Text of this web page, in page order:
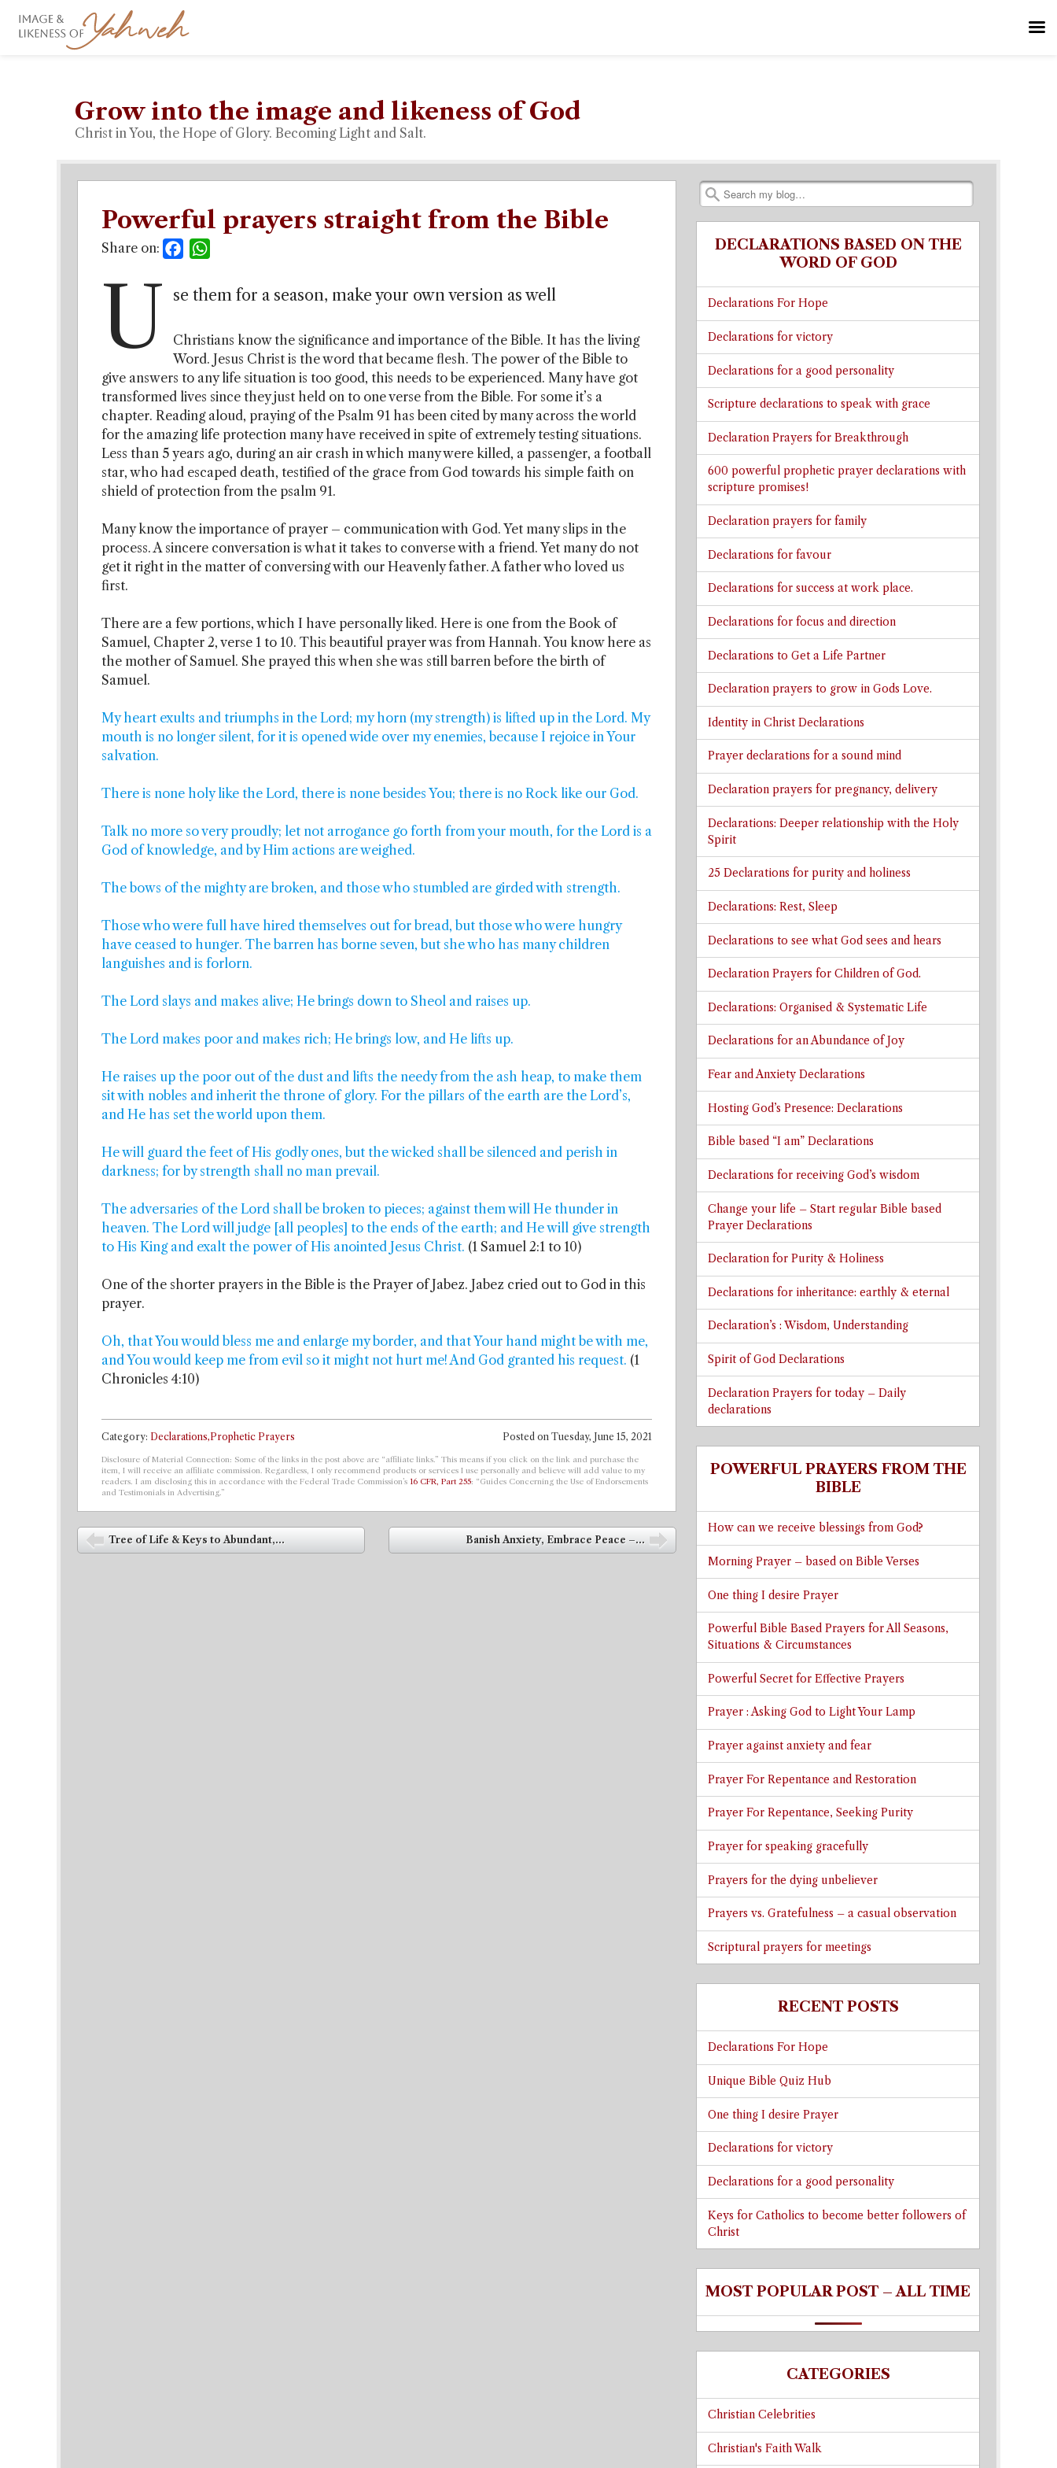
Grow into the image and likeness of God
Christ in You, the Hope of Glory. Becoming Light and Salt.
Search
Powerful prayers straight from the Bible
Share on: Facebook
U se them for a season, make your own version as well
Christians know the significance and importance of the Bible. It has the living
Word. Jesus Christ is the word that became flesh. The power of the Bible to
give answers to any life situation is too good, this needs to be experienced. Many have got
transformed lives since they just held on to one verse from the Bible. For some it’s a
chapter. Reading aloud, praying of the Psalm 91 has been cited by many across the world
for the amazing life protection many have received in spite of extremely testing situations.
Less than 5 years ago, during an air crash in which many were killed, a passenger, a football
star, who had escaped death, testified of the grace from God towards his simple faith on
shield of protection from the psalm 91.
Many know the importance of prayer – communication with God. Yet many slips in the
process. A sincere conversation is what it takes to converse with a friend. Yet many do not
get it right in the matter of conversing with our Heavenly father. A father who loved us
first.
There are a few portions, which I have personally liked. Here is one from the Book of
Samuel, Chapter 2, verse 1 to 10. This beautiful prayer was from Hannah. You know here as
the mother of Samuel. She prayed this when she was still barren before the birth of
Samuel.
My heart exults and triumphs in the Lord; my horn (my strength) is lifted up in the Lord. My
mouth is no longer silent, for it is opened wide over my enemies, because I rejoice in Your
salvation.
There is none holy like the Lord, there is none besides You; there is no Rock like our God.
Talk no more so very proudly; let not arrogance go forth from your mouth, for the Lord is a
God of knowledge, and by Him actions are weighed.
The bows of the mighty are broken, and those who stumbled are girded with strength.
Those who were full have hired themselves out for bread, but those who were hungry
have ceased to hunger. The barren has borne seven, but she who has many children
languishes and is forlorn.
The Lord slays and makes alive; He brings down to Sheol and raises up.
The Lord makes poor and makes rich; He brings low, and He lifts up.
He raises up the poor out of the dust and lifts the needy from the ash heap, to make them
sit with nobles and inherit the throne of glory. For the pillars of the earth are the Lord’s,
and He has set the world upon them.
He will guard the feet of His godly ones, but the wicked shall be silenced and perish in
darkness; for by strength shall no man prevail.
The adversaries of the Lord shall be broken to pieces; against them will He thunder in
heaven. The Lord will judge [all peoples] to the ends of the earth; and He will give strength
to His King and exalt the power of His anointed Jesus Christ. (1 Samuel 2:1 to 10)
One of the shorter prayers in the Bible is the Prayer of Jabez. Jabez cried out to God in this
prayer.
Oh, that You would bless me and enlarge my border, and that Your hand might be with me,
and You would keep me from evil so it might not hurt me! And God granted his request. (1
Chronicles 4:10)
Posted on Tuesday, June 15, 2021
Category: Declarations,Prophetic Prayers
Disclosure of Material Connection: Some of the links in the post above are “affiliate links.” This means if you click on the link and purchase the
item, I will receive an affiliate commission. Regardless, I only recommend products or services I use personally and believe will add value to my
readers. I am disclosing this in accordance with the Federal Trade Commission’s 16 CFR, Part 255: “Guides Concerning the Use of Endorsements
and Testimonials in Advertising.”
Post navigation
Tree of Life & Keys to Abundant,...
Banish Anxiety, Embrace Peace –...
DECLARATIONS BASED ON THE
WORD OF GOD
Declarations For Hope
Declarations for victory
Declarations for a good personality
Scripture declarations to speak with grace
Declaration Prayers for Breakthrough
600 powerful prophetic prayer declarations with
scripture promises!
Declaration prayers for family
Declarations for favour
Declarations for success at work place.
Declarations for focus and direction
Declarations to Get a Life Partner
Declaration prayers to grow in Gods Love.
Identity in Christ Declarations
Prayer declarations for a sound mind
Declaration prayers for pregnancy, delivery
Declarations: Deeper relationship with the Holy
Spirit
25 Declarations for purity and holiness
Declarations: Rest, Sleep
Declarations to see what God sees and hears
Declaration Prayers for Children of God.
Declarations: Organised & Systematic Life
Declarations for an Abundance of Joy
Fear and Anxiety Declarations
Hosting God’s Presence: Declarations
Bible based “I am” Declarations
Declarations for receiving God’s wisdom
Change your life – Start regular Bible based
Prayer Declarations
Declaration for Purity & Holiness
Declarations for inheritance: earthly & eternal
Declaration’s : Wisdom, Understanding
Spirit of God Declarations
Declaration Prayers for today – Daily
declarations
POWERFUL PRAYERS FROM THE
BIBLE
How can we receive blessings from God?
Morning Prayer – based on Bible Verses
One thing I desire Prayer
Powerful Bible Based Prayers for All Seasons,
Situations & Circumstances
Powerful Secret for Effective Prayers
Prayer : Asking God to Light Your Lamp
Prayer against anxiety and fear
Prayer For Repentance and Restoration
Prayer For Repentance, Seeking Purity
Prayer for speaking gracefully
Prayers for the dying unbeliever
Prayers vs. Gratefulness – a casual observation
Scriptural prayers for meetings
RECENT POSTS
Declarations For Hope
Unique Bible Quiz Hub
One thing I desire Prayer
Declarations for victory
Declarations for a good personality
Keys for Catholics to become better followers of
Christ
MOST POPULAR POST – ALL TIME
CATEGORIES
Christian Celebrities
Christian's Faith Walk